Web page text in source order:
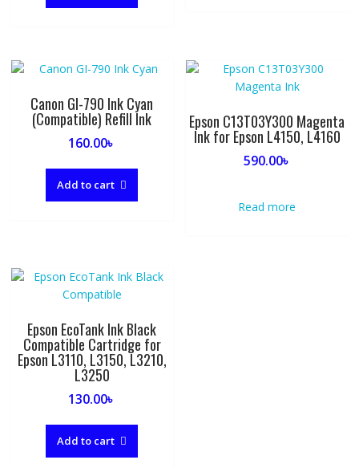
Canon GI-790 Ink Cyan
(Compatible) Refill Ink
160.00৳
Add to cart
Epson C13T03Y300 Magenta
Ink for Epson L4150, L4160
590.00৳
Read more
Epson EcoTank Ink Black
Compatible Cartridge for
Epson L3110, L3150, L3210,
L3250
130.00৳
Add to cart